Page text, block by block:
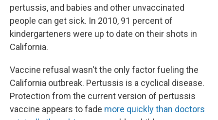
pertussis, and babies and other unvaccinated
people can get sick. In 2010, 91 percent of
kindergarteners were up to date on their shots in
California.
Vaccine refusal wasn't the only factor fueling the
California outbreak. Pertussis is a cyclical disease.
Protection from the current version of pertussis
vaccine appears to fade more quickly than doctors